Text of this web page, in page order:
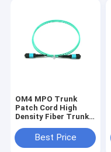
OM4 MPO Trunk
Patch Cord High
Density Fiber Trunk
CenterBest Price